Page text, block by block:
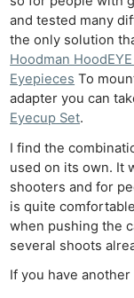
and tested many
the only solution
Hoodman
Eyepieces To
adapter you can
Eyecup Set.
I find the
used on its own. It
shooters and for
is quite
when pushing the
several shoots
If you have